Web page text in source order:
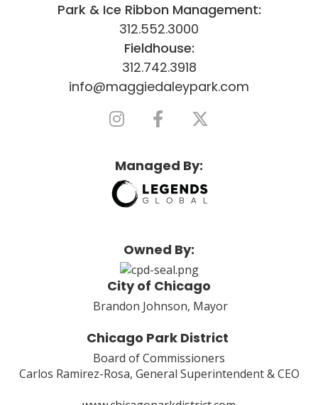
Park & Ice Ribbon Management:
312.552.3000
Fieldhouse:
312.742.3918
info@maggiedaleypark.com
Managed By:
Owned By:
City of Chicago
Brandon Johnson, Mayor
Chicago Park District
Board of Commissioners
Carlos Ramirez-Rosa, General Superintendent & CEO